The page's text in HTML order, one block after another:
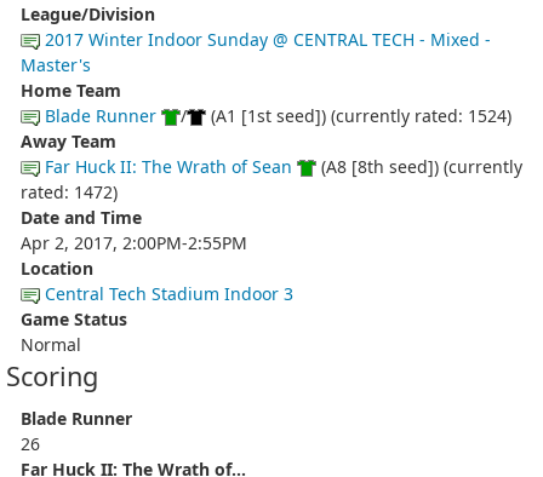
League/Division
2017 Winter Indoor Sunday @ CENTRAL TECH - Mixed -
Master's
Home Team
Blade Runner
/
(A1 [1st seed]) (currently rated: 1524)
Away Team
Far Huck II: The Wrath of Sean
(A8 [8th seed]) (currently
rated: 1472)
Date and Time
Apr 2, 2017, 2:00PM-2:55PM
Location
Central Tech Stadium Indoor 3
Game Status
Normal
Scoring
Blade Runner
26
Far Huck II: The Wrath of...